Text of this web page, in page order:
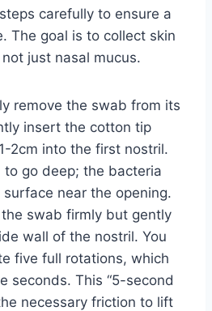
carefully to ensure a
The goal is to collect skin
just nasal mucus.
remove the swab from its
insert the cotton tip
2cm into the first nostril.
to go deep; the bacteria
near the opening.
swab firmly but gently
wall of the nostril. You
five full rotations, which
seconds. This “5-second
necessary friction to lift